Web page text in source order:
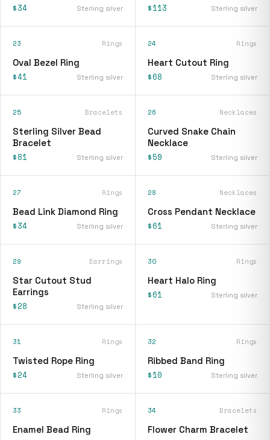
$34 Sterling silver $113 Sterling silver
23 Rings
Oval Bezel Ring
$41 Sterling silver
24 Rings
Heart Cutout Ring
$68 Sterling silver
25 Bracelets
Sterling Silver Bead
Bracelet
$81 Sterling silver
26 Necklaces
Curved Snake Chain
Necklace
$59 Sterling silver
27 Rings
Bead Link Diamond Ring
$34 Sterling silver
28 Necklaces
Cross Pendant Necklace
$61 Sterling silver
29 Earrings
Star Cutout Stud
Earrings
$28 Sterling silver
30 Rings
Heart Halo Ring
$61 Sterling silver
31 Rings
Twisted Rope Ring
$24 Sterling silver
32 Rings
Ribbed Band Ring
$10 Sterling silver
33 Rings
Enamel Bead Ring
34 Bracelets
Flower Charm Bracelet